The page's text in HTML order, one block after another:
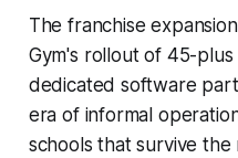
The franchise
Gym's rollout of 45-
dedicated software
era of informal
schools that survive